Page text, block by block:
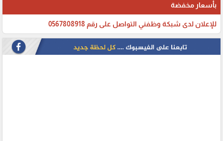
بأسعار مخفضة
للإعلان لدى شبكة وظفني التواصل على رقم 0567808918